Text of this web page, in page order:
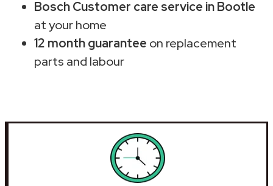
Bosch Customer care service in Bootle
at your home
12 month guarantee on replacement
parts and labour